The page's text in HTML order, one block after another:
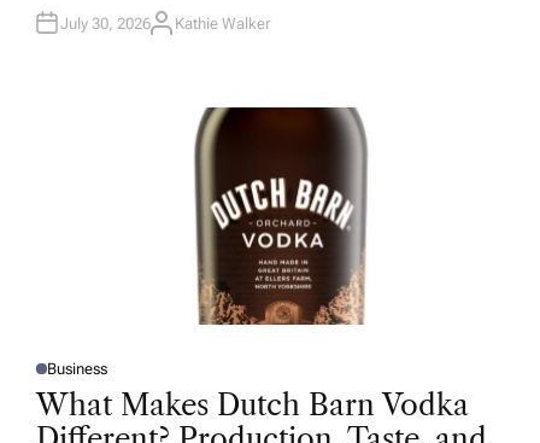
N
July 30, 2026A
Kathie Walker
P
O
S
T
Business
What Makes Dutch Barn Vodka